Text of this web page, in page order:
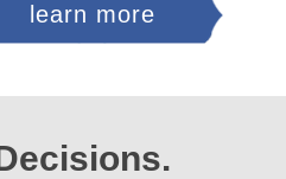
learn more